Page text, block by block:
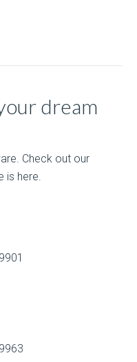
dream
Check out our
is here.